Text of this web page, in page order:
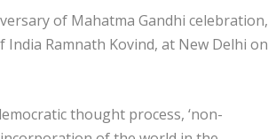
of Mahatma Gandhi celebration,
Ramnath Kovind, at New Delhi on
thought process, ‘non-